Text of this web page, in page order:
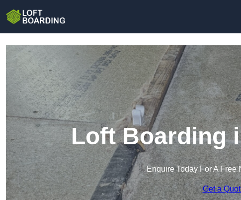
Loft Boarding
Enquire Today For A Free
Get a